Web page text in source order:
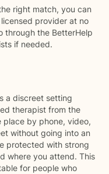
right match, you can
provider at no
through the BetterHelp
if needed.
a discreet setting
therapist from the
place by phone, video,
without going into an
protected with strong
where you attend. This
for people who